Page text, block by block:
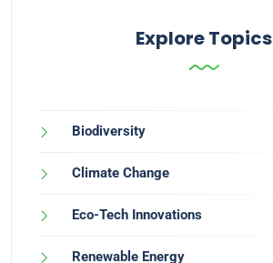
Explore Topics
Biodiversity
Climate Change
Eco-Tech Innovations
Renewable Energy